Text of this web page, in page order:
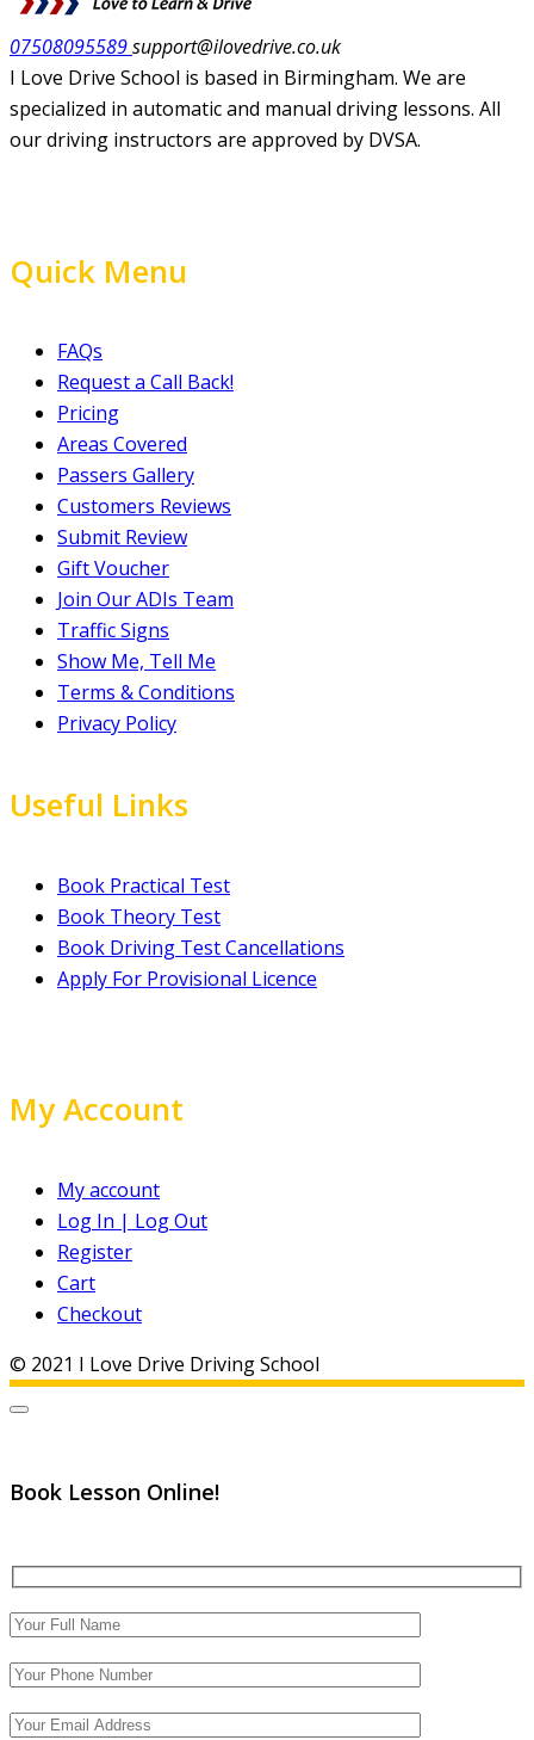
07508095589support@ilovedrive.co.uk
I Love Drive School is based in Birmingham. We are
specialized in automatic and manual driving lessons. All
our driving instructors are approved by DVSA.
Quick Menu
FAQs
Request a Call Back!
Pricing
Areas Covered
Passers Gallery
Customers Reviews
Submit Review
Gift Voucher
Join Our ADIs Team
Traffic Signs
Show Me, Tell Me
Terms & Conditions
Privacy Policy
Useful Links
Book Practical Test
Book Theory Test
Book Driving Test Cancellations
Apply For Provisional Licence
My Account
My account
Log In | Log Out
Register
Cart
Checkout
© 2021 I Love Drive Driving School
Book Lesson Online!